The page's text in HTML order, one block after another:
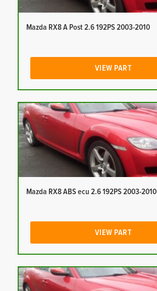
Mazda RX8 A Post 2.6 192PS 2003-2010
VIEW PART
Mazda RX8 ABS ecu 2.6 192PS 2003-2010
VIEW PART